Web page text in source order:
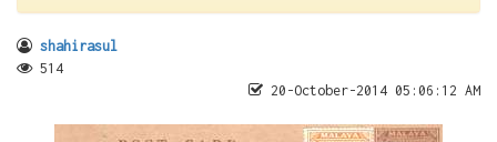
shahirasul
514
20-October-2014 05:06:12 AM